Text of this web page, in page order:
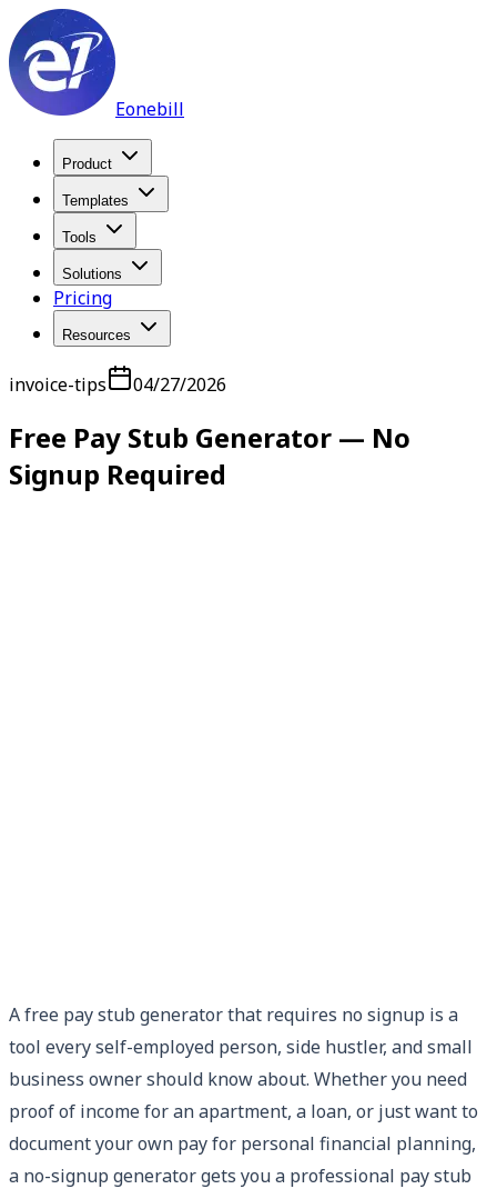
Eonebill
Product
Templates
Tools
Solutions
Pricing
Resources
invoice-tips 04/27/2026
Free Pay Stub Generator — No
Signup Required
A free pay stub generator that requires no signup is a
tool every self-employed person, side hustler, and small
business owner should know about. Whether you need
proof of income for an apartment, a loan, or just want to
document your own pay for personal financial planning,
a no-signup generator gets you a professional pay stub